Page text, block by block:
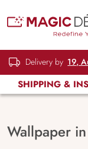
Delivery by 19,
SHIPPING &
Wallpaper